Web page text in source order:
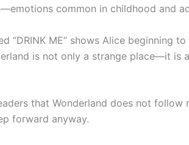
common in childhood and
“DRINK ME” shows Alice beginning
is not only a strange place—it
that Wonderland does not
forward anyway.